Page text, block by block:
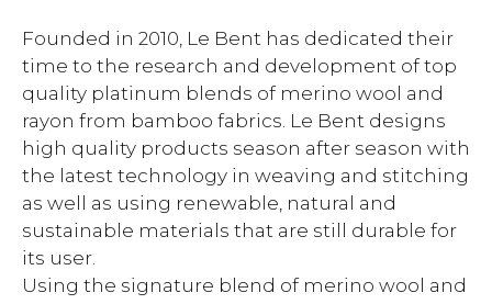
Founded in 2010, Le Bent has dedicated their
time to the research and development of top
quality platinum blends of merino wool and
rayon from bamboo fabrics. Le Bent designs
high quality products season after season with
the latest technology in weaving and stitching
as well as using renewable, natural and
sustainable materials that are still durable for
its user.
Using the signature blend of merino wool and